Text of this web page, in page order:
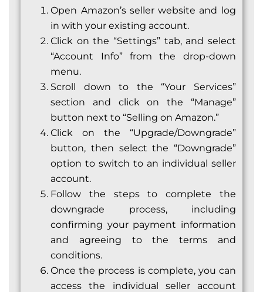
Open Amazon’s seller website and log
in with your existing account.
Click on the “Settings” tab, and select
“Account Info” from the drop-down
menu.
Scroll down to the “Your Services”
section and click on the “Manage”
button next to “Selling on Amazon.”
Click on the “Upgrade/Downgrade”
button, then select the “Downgrade”
option to switch to an individual seller
account.
Follow the steps to complete the
downgrade process, including
confirming your payment information
and agreeing to the terms and
conditions.
Once the process is complete, you can
access the individual seller account